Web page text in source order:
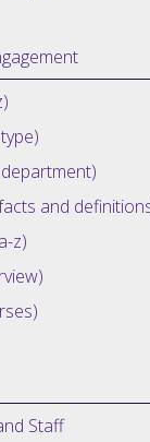
and
z)
Staff